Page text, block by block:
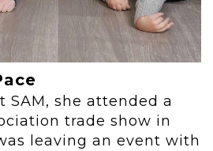
she attended a
trade show in
leaving an event with